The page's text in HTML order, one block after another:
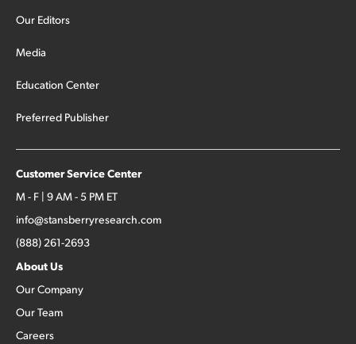
Our Editors
Media
Education Center
Preferred Publisher
Customer Service Center
M - F | 9 AM - 5 PM ET
info@stansberryresearch.com
(888) 261-2693
About Us
Our Company
Our Team
Careers